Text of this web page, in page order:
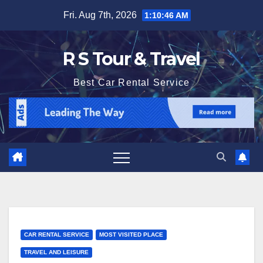
content
Fri. Aug 7th, 2026 1:10:47 AM
R S Tour & Travel
Best Car Rental Service
CAR RENTAL SERVICE MOST VISITED PLACE
TRAVEL AND LEISURE